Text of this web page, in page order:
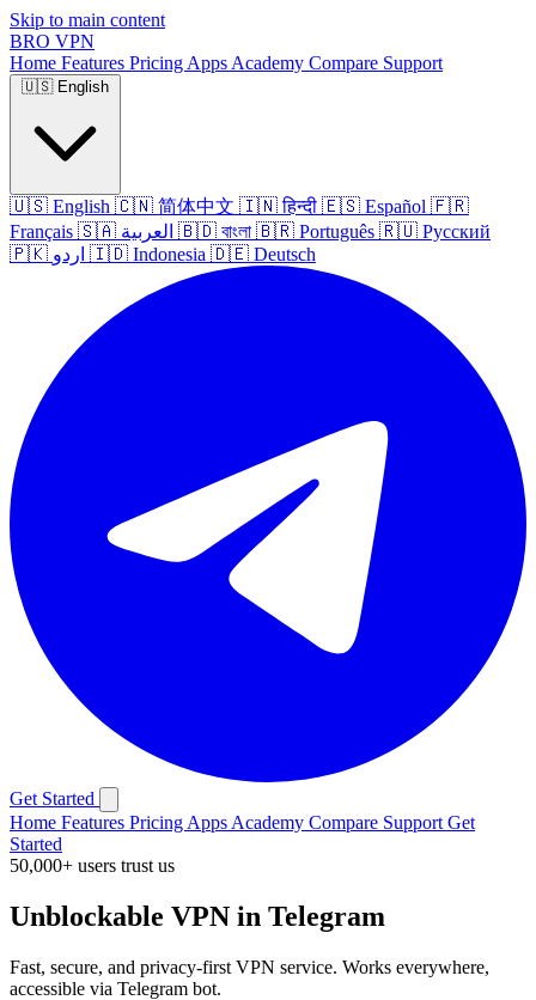
Skip to main content
BRO VPN
Home Features Pricing Apps Academy Compare Support
🇺🇸 English
🇺🇸 English 🇨🇳 简体中文 🇮🇳 हिन्दी 🇪🇸 Español 🇫🇷
Français 🇸🇦 العربية 🇧🇩 বাংলা 🇧🇷 Português 🇷🇺 Русский
🇵🇰 اردو 🇮🇩 Indonesia 🇩🇪 Deutsch
Get Started
Home Features Pricing Apps Academy Compare Support Get
Started
50,000+ users trust us
Unblockable VPN in Telegram
Fast, secure, and privacy-first VPN service. Works everywhere,
accessible via Telegram bot.